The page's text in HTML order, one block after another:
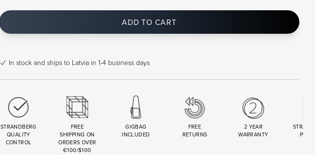
ADD TO CART
In stock and ships to Latvia in 1-4 business days
STRANDBERG
QUALITY
CONTROL
FREE
SHIPPING ON
ORDERS OVER
€100/$100
GIGBAG
INCLUDED
FREE
RETURNS
2 YEAR
WARRANTY